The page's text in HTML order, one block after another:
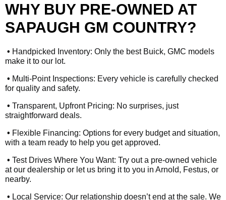
WHY BUY PRE-OWNED AT
SAPAUGH GM COUNTRY?
• Handpicked Inventory: Only the best Buick, GMC models
make it to our lot.
• Multi-Point Inspections: Every vehicle is carefully checked
for quality and safety.
• Transparent, Upfront Pricing: No surprises, just
straightforward deals.
• Flexible Financing: Options for every budget and situation,
with a team ready to help you get approved.
• Test Drives Where You Want: Try out a pre-owned vehicle
at our dealership or let us bring it to you in Arnold, Festus, or
nearby.
• Local Service: Our relationship doesn’t end at the sale. We